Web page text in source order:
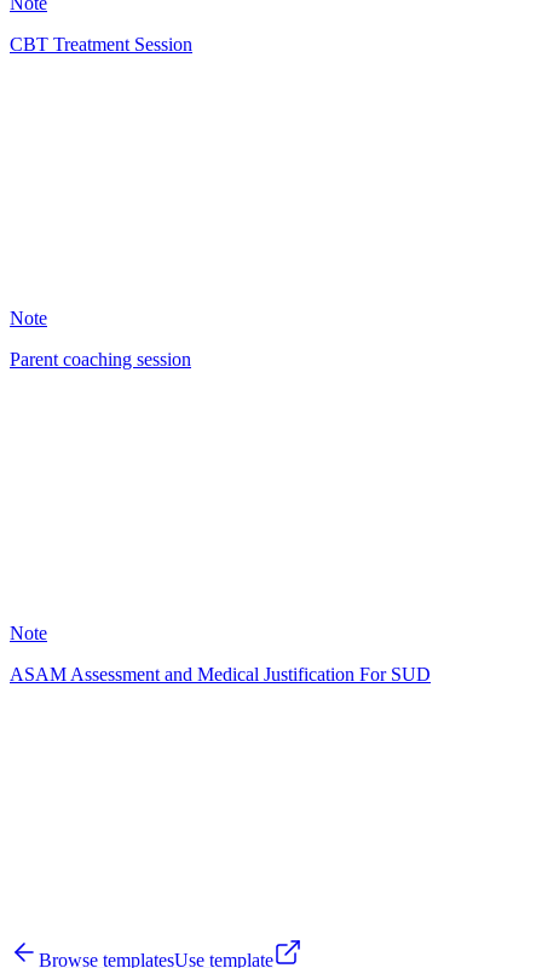
CBT Treatment Session
Note
Parent coaching session
Note
ASAM Assessment and Medical Justification For SUD
Browse templatesUse template